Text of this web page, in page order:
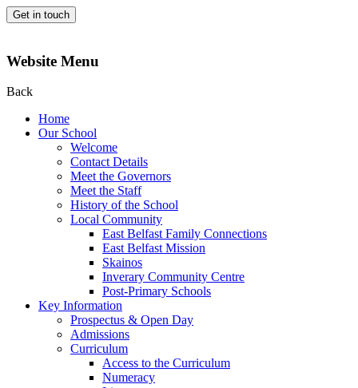
Get in touch
Website Menu
Back
Home
Our School
Welcome
Contact Details
Meet the Governors
Meet the Staff
History of the School
Local Community
East Belfast Family Connections
East Belfast Mission
Skainos
Inverary Community Centre
Post-Primary Schools
Key Information
Prospectus & Open Day
Admissions
Curriculum
Access to the Curriculum
Numeracy